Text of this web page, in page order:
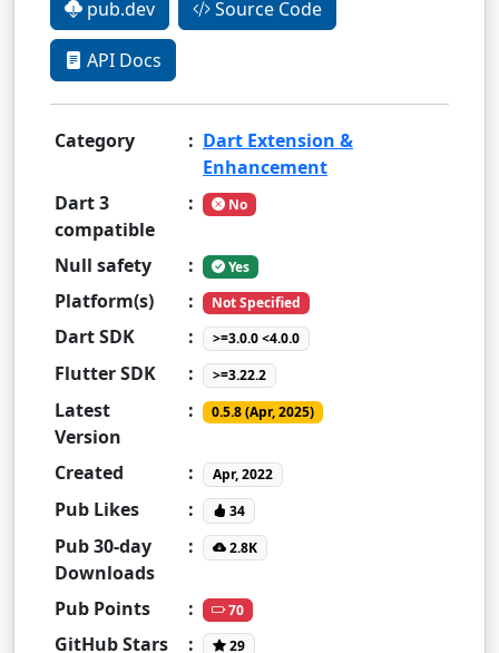
pub.dev Source Code
API Docs
Category : Dart Extension &
Enhancement
Dart 3
compatible
: No
Null safety : Yes
Platform(s) : Not Specified
Dart SDK : >=3.0.0 <4.0.0
Flutter SDK : >=3.22.2
Latest
Version
: 0.5.8 (Apr, 2025)
Created : Apr, 2022
Pub Likes : 34
Pub 30-day
Downloads
: 2.8K
Pub Points : 70
GitHub Stars : 29